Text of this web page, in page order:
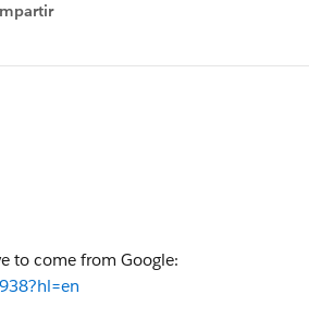
menu
to come from Google: